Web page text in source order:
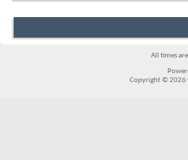
All times
Copyright © 2026